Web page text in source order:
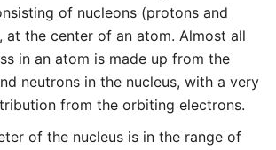
of nucleons (protons and
at the center of an atom. Almost all
in an atom is made up from the
neutrons in the nucleus, with a very
from the orbiting electrons.
of the nucleus is in the range of